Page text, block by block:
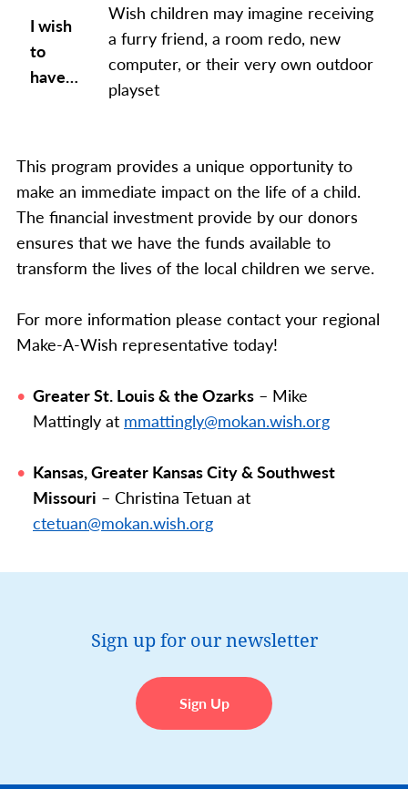
I wish
to
have…
Wish children may imagine receiving
a furry friend, a room redo, new
computer, or their very own outdoor
playset
This program provides a unique opportunity to
make an immediate impact on the life of a child.
The financial investment provide by our donors
ensures that we have the funds available to
transform the lives of the local children we serve.
For more information please contact your regional
Make-A-Wish representative today!
Greater St. Louis & the Ozarks – Mike
Mattingly at mmattingly@mokan.wish.org
Kansas, Greater Kansas City & Southwest
Missouri – Christina Tetuan at
ctetuan@mokan.wish.org
Sign up for our newsletter
Sign Up